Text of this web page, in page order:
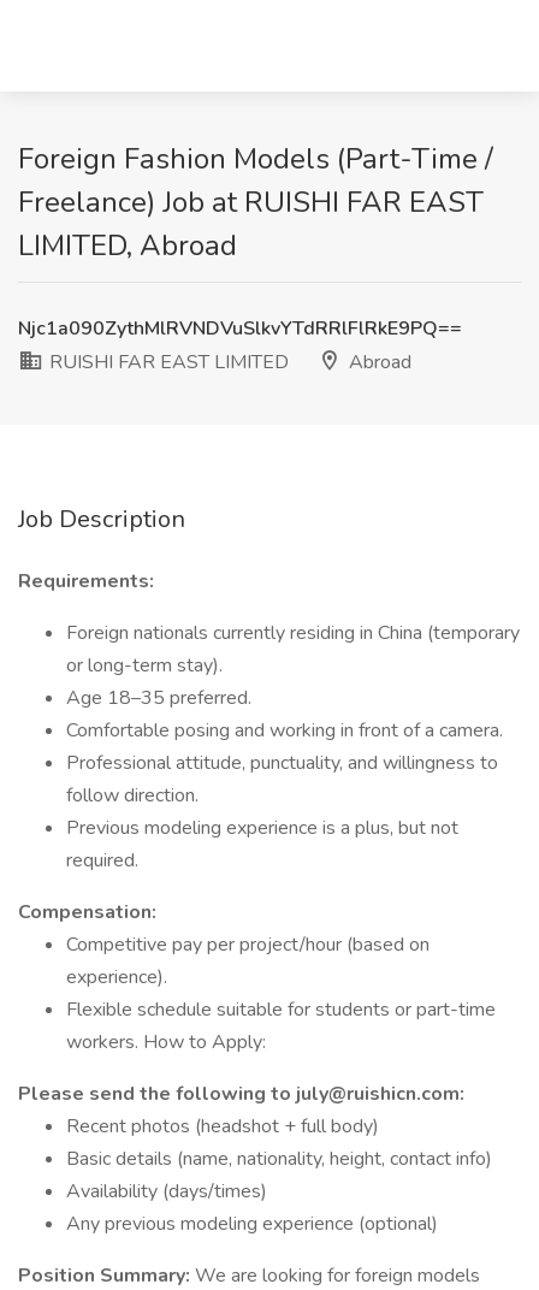
Foreign Fashion Models (Part-Time /
Freelance) Job at RUISHI FAR EAST
LIMITED, Abroad
Njc1a090ZythMlRVNDVuSlkvYTdRRlFlRkE9PQ==
RUISHI FAR EAST LIMITED
Abroad
Job Description
Requirements:
Foreign nationals currently residing in China (temporary
or long-term stay).
Age 18–35 preferred.
Comfortable posing and working in front of a camera.
Professional attitude, punctuality, and willingness to
follow direction.
Previous modeling experience is a plus, but not
required.
Compensation:
Competitive pay per project/hour (based on
experience).
Flexible schedule suitable for students or part-time
workers. How to Apply:
Please send the following to july@ruishicn.com:
Recent photos (headshot + full body)
Basic details (name, nationality, height, contact info)
Availability (days/times)
Any previous modeling experience (optional)
Position Summary: We are looking for foreign models